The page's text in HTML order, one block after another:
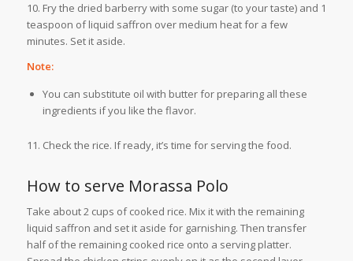
10. Fry the dried barberry with some sugar (to your taste) and 1
teaspoon of liquid saffron over medium heat for a few
minutes. Set it aside.
Note:
You can substitute oil with butter for preparing all these
ingredients if you like the flavor.
11. Check the rice. If ready, it’s time for serving the food.
How to serve Morassa Polo
Take about 2 cups of cooked rice. Mix it with the remaining
liquid saffron and set it aside for garnishing. Then transfer
half of the remaining cooked rice onto a serving platter.